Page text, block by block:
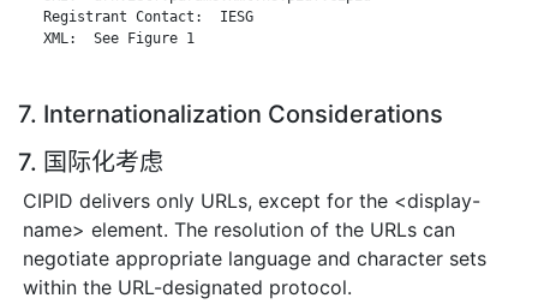
   Registrant Contact:  IESG
   XML:  See Figure 1
7. Internationalization Considerations
7. 国际化考虑
CIPID delivers only URLs, except for the <display-
name> element. The resolution of the URLs can
negotiate appropriate language and character sets
within the URL-designated protocol.